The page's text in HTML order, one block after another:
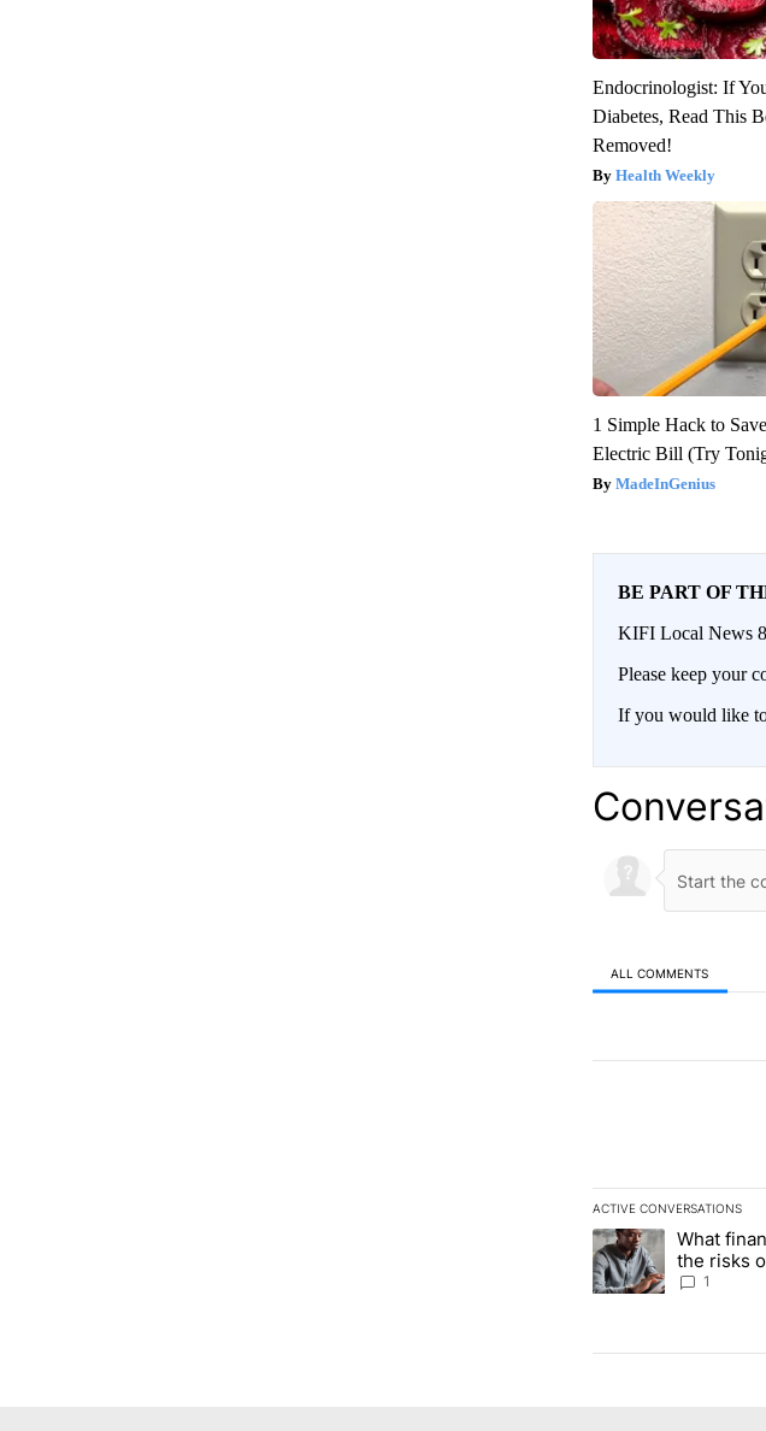
Endocrinologist: If
Diabetes, Read This
Removed!
Health Weekly
1 Simple Hack to
Electric Bill (Try
MadeInGenius
BE PART OF
KIFI Local News
Please keep your
If you would like
ALL COMMENTS
ACTIVE CONVERSATIONS
The following is a list
A trending article
What
the risks
News 8
1